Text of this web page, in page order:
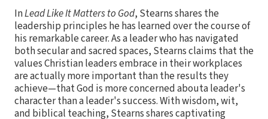
InLead Like It Matters to God, Stearns shares the
leadership principles he has learned over the course of
his remarkable career. As a leader who has navigated
both secular and sacred spaces, Stearns claims that the
values Christian leaders embrace in their workplaces
are actually more important than the results they
achieve—that God is more concerned abouta leader's
character than a leader's success. With wisdom, wit,
and biblical teaching, Stearns shares captivating